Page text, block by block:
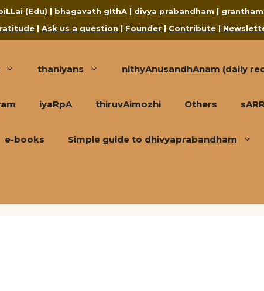
(Edu) | bhagavath gIthA | divya prabandham |
| Ask us a question | Founder | Contribute |
thaniyans nithyAnusandhAnam (daily
iyaRpA thiruvAimozhi Others
e-books Simple guide to dhivyaprabandham